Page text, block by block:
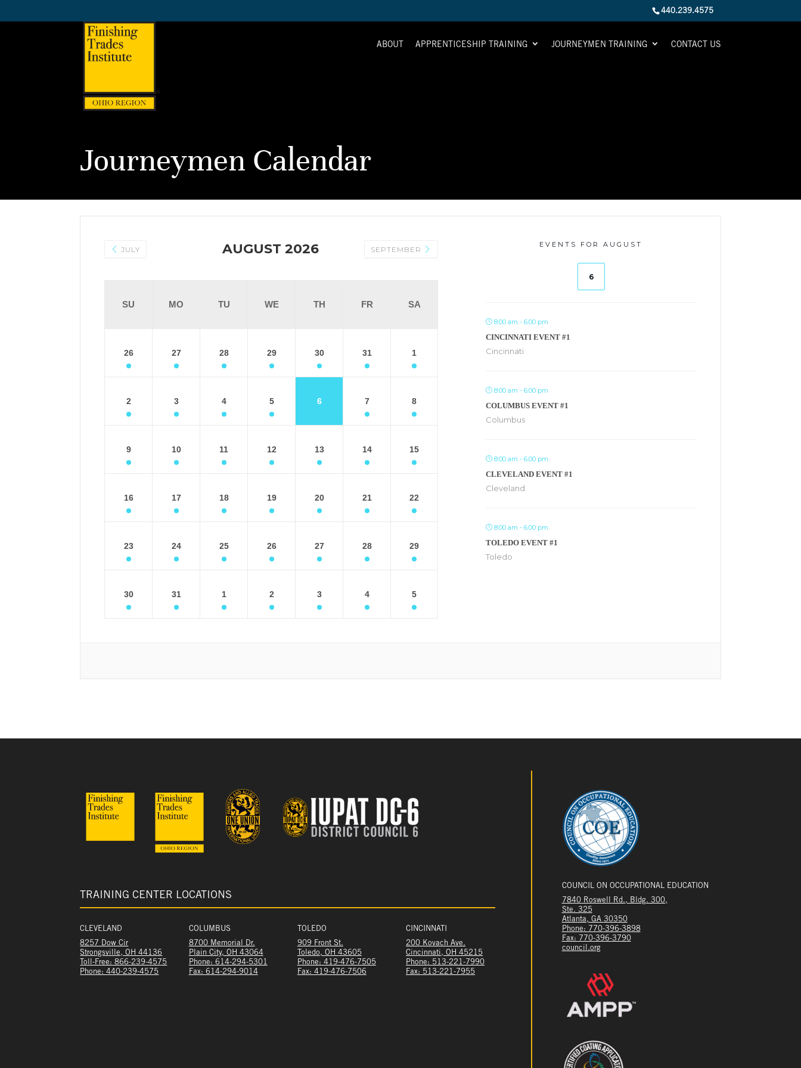
440.239.4575
ABOUT APPRENTICESHIP TRAINING JOURNEYMEN TRAINING CONTACT US
Journeymen Calendar
JULY AUGUST 2026 SEPTEMBER
SU MO TU WE TH FR SA
26 27 28 29 30 31 1
2 3 4 5 6 7 8
9 10 11 12 13 14 15
16 17 18 19 20 21 22
23 24 25 26 27 28 29
30 31 1 2 3 4 5
EVENTS FOR AUGUST
6
8:00 am - 6:00 pm
CINCINNATI EVENT #1
Cincinnati
8:00 am - 6:00 pm
COLUMBUS EVENT #1
Columbus
8:00 am - 6:00 pm
CLEVELAND EVENT #1
Cleveland
8:00 am - 6:00 pm
TOLEDO EVENT #1
Toledo
TRAINING CENTER LOCATIONS
CLEVELAND
8257 Dow Cir
Strongsville, OH 44136
Toll-Free: 866-239-4575
Phone: 440-239-4575
COLUMBUS
8700 Memorial Dr.
Plain City, OH 43064
Phone: 614-294-5301
Fax: 614-294-9014
TOLEDO
909 Front St.
Toledo, OH 43605
Phone: 419-476-7505
Fax: 419-476-7506
CINCINNATI
200 Kovach Ave.
Cincinnati, OH 45215
Phone: 513-221-7990
Fax: 513-221-7955
COUNCIL ON OCCUPATIONAL EDUCATION
7840 Roswell Rd., Bldg. 300,
Ste. 325
Atlanta, GA 30350
Phone: 770-396-3898
Fax: 770-396-3790
council.org